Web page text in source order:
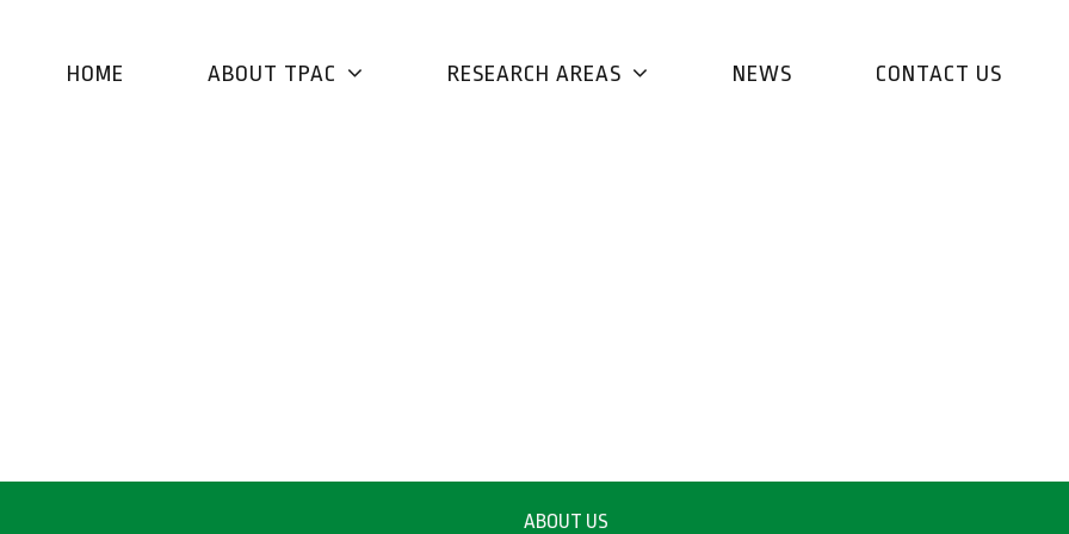
HOME ABOUT TPAC RESEARCH AREAS NEWS CONTACT US
ABOUT US